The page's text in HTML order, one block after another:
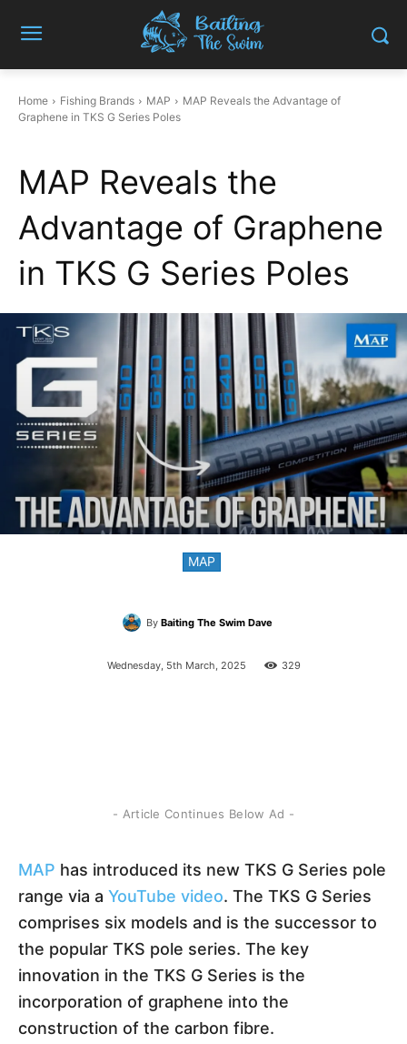
Home Fishing Brands MAP
MAP Reveals the Advantage of
Graphene in TKS G Series Poles
MAP Reveals the
Advantage of Graphene
in TKS G Series Poles
MAP
By Baiting The Swim Dave
Wednesday, 5th March, 2025 329
- Article Continues Below Ad -
MAP has introduced its new TKS G Series pole
range via a YouTube video. The TKS G Series
comprises six models and is the successor to
the popular TKS pole series. The key
innovation in the TKS G Series is the
incorporation of graphene into the
construction of the carbon fibre.